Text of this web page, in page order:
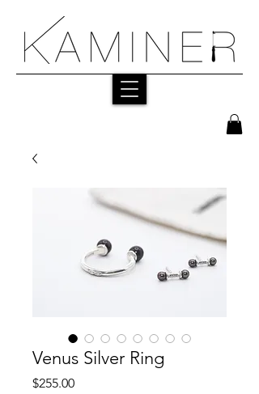
Venus Silver Ring
$255.00Price